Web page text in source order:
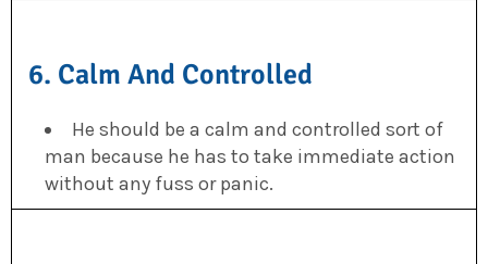
6. Calm And Controlled
He should be a calm and controlled sort of
man because he has to take immediate action
without any fuss or panic.